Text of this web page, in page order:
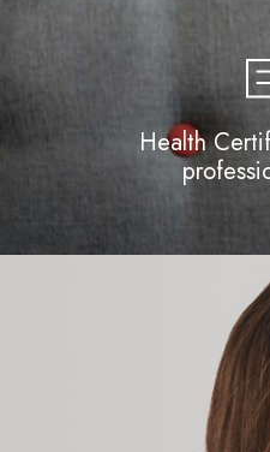
Health